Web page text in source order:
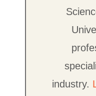
industry.